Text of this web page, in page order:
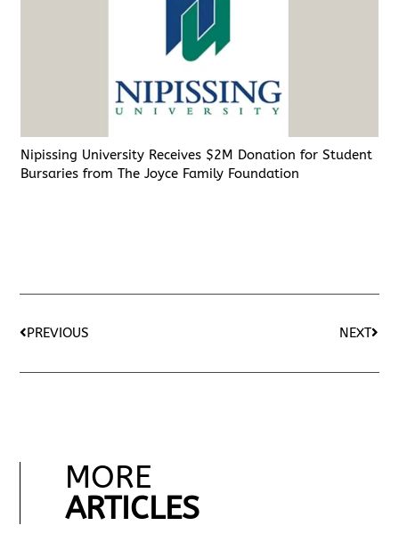
Nipissing University Receives $2M Donation for Student
Bursaries from The Joyce Family Foundation
PREVIOUS NEXT
MORE
ARTICLES